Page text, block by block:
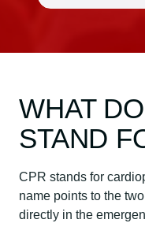
WHAT
STAND
CPR stands for
name points to the
directly in the